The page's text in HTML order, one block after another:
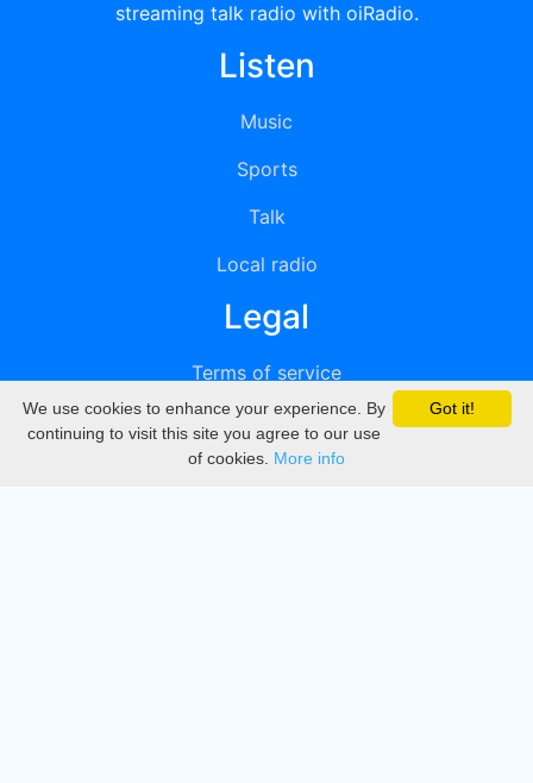
streaming talk radio with oiRadio.
Listen
Music
Sports
Talk
Local radio
Legal
Terms of service
Privacy
DMCA
Got it!
We use cookies to enhance your experience. By
continuing to visit this site you agree to our use
of cookies. More info